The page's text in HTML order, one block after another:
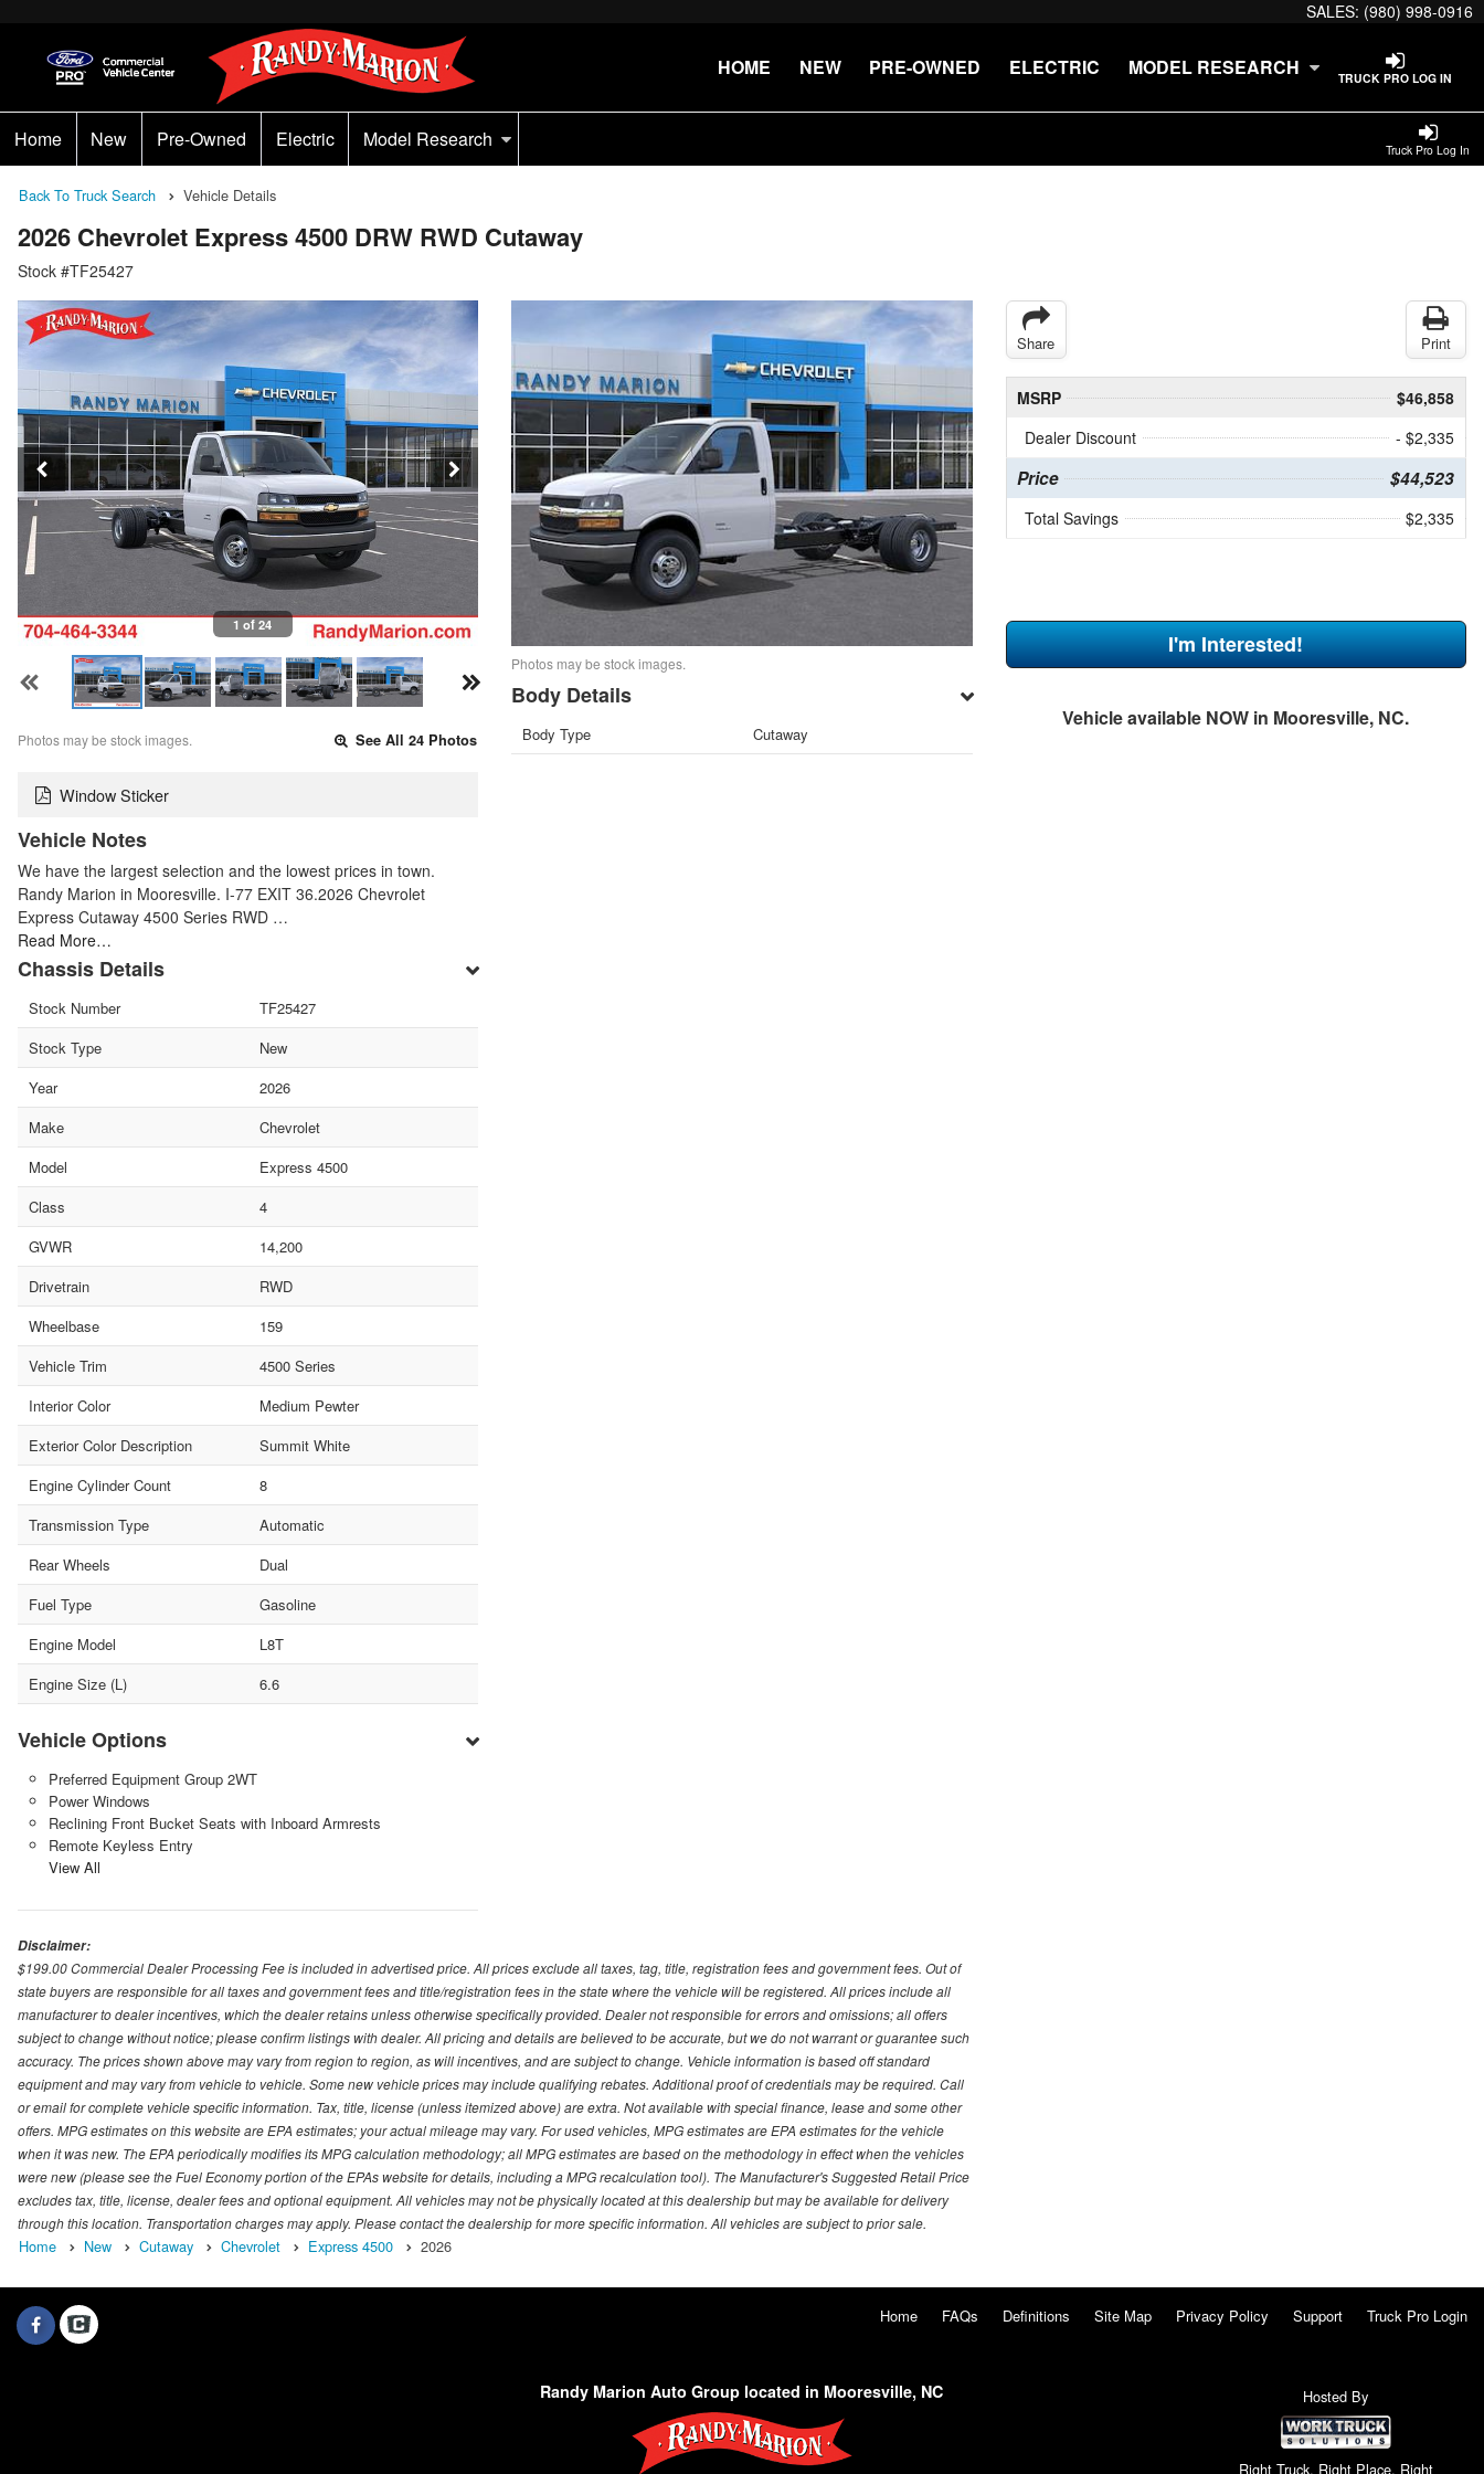
SALES: (980) 998-0916
TRUCK PRO LOG IN
HOME NEW PRE-OWNED ELECTRIC MODEL RESEARCH
Truck Pro Log In
Home New Pre-Owned Electric Model Research
Back To Truck Search Vehicle Details
2026 Chevrolet Express 4500 DRW RWD Cutaway
Stock #TF25427
1 of 24
Photos may be stock images. See All 24 Photos
Window Sticker
Vehicle Notes
We have the largest selection and the lowest prices in town.
Randy Marion in Mooresville. I-77 EXIT 36.2026 Chevrolet
Express Cutaway 4500 Series RWD …
Read More…
Chassis Details
Stock Number
TF25427
Stock Type
New
Year
2026
Make
Chevrolet
Model
Express 4500
Class
4
GVWR
14,200
Drivetrain
RWD
Wheelbase
159
Vehicle Trim
4500 Series
Interior Color
Medium Pewter
Exterior Color Description
Summit White
Engine Cylinder Count
8
Transmission Type
Automatic
Rear Wheels
Dual
Fuel Type
Gasoline
Engine Model
L8T
Engine Size (L)
6.6
Vehicle Options
Preferred Equipment Group 2WT
Power Windows
Reclining Front Bucket Seats with Inboard Armrests
Remote Keyless Entry
View All
Photos may be stock images.
Body Details
Body Type Cutaway
Share Print
MSRP
$46,858
Dealer Discount
- $2,335
Price $44,523
Total Savings $2,335
I'm Interested!
Vehicle available NOW in Mooresville, NC.
Disclaimer:
$199.00 Commercial Dealer Processing Fee is included in advertised price. All prices exclude all taxes, tag, title, registration fees and government fees. Out of
state buyers are responsible for all taxes and government fees and title/registration fees in the state where the vehicle will be registered. All prices include all
manufacturer to dealer incentives, which the dealer retains unless otherwise specifically provided. Dealer not responsible for errors and omissions; all offers
subject to change without notice; please confirm listings with dealer. All pricing and details are believed to be accurate, but we do not warrant or guarantee such
accuracy. The prices shown above may vary from region to region, as will incentives, and are subject to change. Vehicle information is based off standard
equipment and may vary from vehicle to vehicle. Some new vehicle prices may include qualifying rebates. Additional proof of credentials may be required. Call
or email for complete vehicle specific information. Tax, title, license (unless itemized above) are extra. Not available with special finance, lease and some other
offers. MPG estimates on this website are EPA estimates; your actual mileage may vary. For used vehicles, MPG estimates are EPA estimates for the vehicle
when it was new. The EPA periodically modifies its MPG calculation methodology; all MPG estimates are based on the methodology in effect when the vehicles
were new (please see the Fuel Economy portion of the EPAs website for details, including a MPG recalculation tool). The Manufacturer's Suggested Retail Price
excludes tax, title, license, dealer fees and optional equipment. All vehicles may not be physically located at this dealership but may be available for delivery
through this location. Transportation charges may apply. Please contact the dealership for more specific information. All vehicles are subject to prior sale.
Home New Cutaway Chevrolet Express 4500 2026
Home FAQs Definitions Site Map Privacy Policy Support Truck Pro Login
Randy Marion Auto Group located in Mooresville, NC Hosted By
Right Truck. Right Place. Right